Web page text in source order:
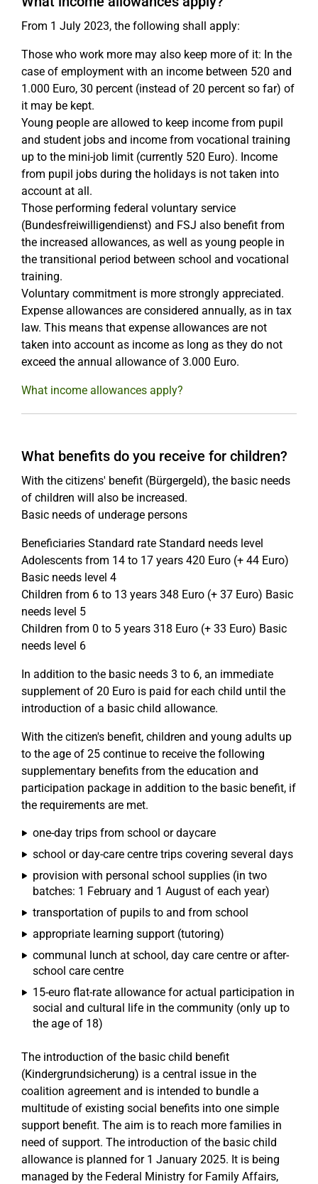
From 1 July 2023, the following shall apply:
Those who work more may also keep more of it: In the
case of employment with an income between 520 and
1.000 Euro, 30 percent (instead of 20 percent so far) of
it may be kept.
Young people are allowed to keep income from pupil
and student jobs and income from vocational training
up to the mini-job limit (currently 520 Euro). Income
from pupil jobs during the holidays is not taken into
account at all.
Those performing federal voluntary service
(Bundesfreiwilligendienst) and FSJ also benefit from
the increased allowances, as well as young people in
the transitional period between school and vocational
training.
Voluntary commitment is more strongly appreciated.
Expense allowances are considered annually, as in tax
law. This means that expense allowances are not
taken into account as income as long as they do not
exceed the annual allowance of 3.000 Euro.
What income allowances apply?
What benefits do you receive for children?
With the citizens' benefit (Bürgergeld), the basic needs
of children will also be increased.
Basic needs of underage persons
Beneficiaries Standard rate Standard needs level
Adolescents from 14 to 17 years 420 Euro (+ 44 Euro)
Basic needs level 4
Children from 6 to 13 years 348 Euro (+ 37 Euro) Basic
needs level 5
Children from 0 to 5 years 318 Euro (+ 33 Euro) Basic
needs level 6
In addition to the basic needs 3 to 6, an immediate
supplement of 20 Euro is paid for each child until the
introduction of a basic child allowance.
With the citizen's benefit, children and young adults up
to the age of 25 continue to receive the following
supplementary benefits from the education and
participation package in addition to the basic benefit, if
the requirements are met.
one-day trips from school or daycare
school or day-care centre trips covering several days
provision with personal school supplies (in two
batches: 1 February and 1 August of each year)
transportation of pupils to and from school
appropriate learning support (tutoring)
communal lunch at school, day care centre or after-
school care centre
15-euro flat-rate allowance for actual participation in
social and cultural life in the community (only up to
the age of 18)
The introduction of the basic child benefit
(Kindergrundsicherung) is a central issue in the
coalition agreement and is intended to bundle a
multitude of existing social benefits into one simple
support benefit. The aim is to reach more families in
need of support. The introduction of the basic child
allowance is planned for 1 January 2025. It is being
managed by the Federal Ministry for Family Affairs,